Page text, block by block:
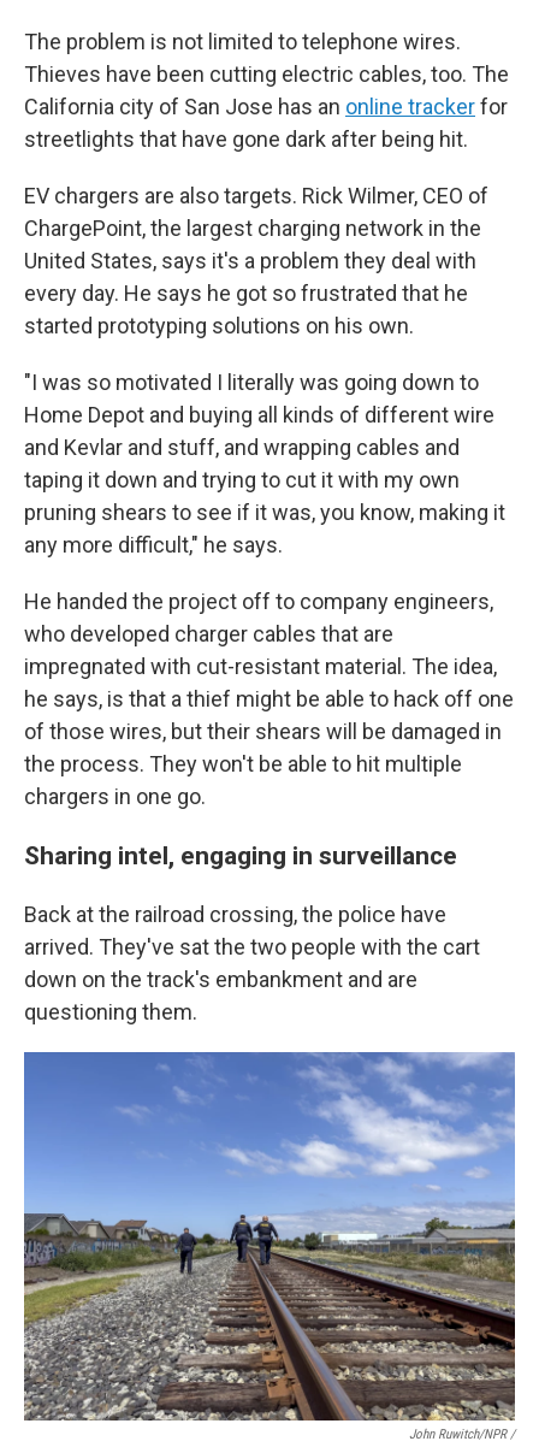
The problem is not limited to telephone wires.
Thieves have been cutting electric cables, too. The
California city of San Jose has an online trackerfor
streetlights that have gone dark after being hit.
EV chargers are also targets. Rick Wilmer, CEO of
ChargePoint, the largest charging network in the
United States, says it's a problem they deal with
every day. He says he got so frustrated that he
started prototyping solutions on his own.
"I was so motivated I literally was going down to
Home Depot and buying all kinds of different wire
and Kevlar and stuff, and wrapping cables and
taping it down and trying to cut it with my own
pruning shears to see if it was, you know, making it
any more difficult," he says.
He handed the project off to company engineers,
who developed charger cables that are
impregnated with cut-resistant material. The idea,
he says, is that a thief might be able to hack off one
of those wires, but their shears will be damaged in
the process. They won't be able to hit multiple
chargers in one go.
Sharing intel, engaging in surveillance
Back at the railroad crossing, the police have
arrived. They've sat the two people with the cart
down on the track's embankment and are
questioning them.
John Ruwitch/NPR /